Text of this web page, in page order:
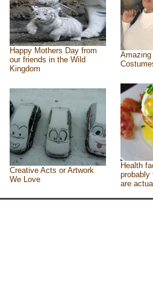
Happy Mothers Day from
our friends in the Wild
Kingdom
Creative Acts or Artwork
We Love
Health
probably
are